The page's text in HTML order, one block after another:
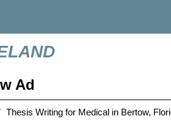
Ad
Thesis Writing for Medical in Bertow,